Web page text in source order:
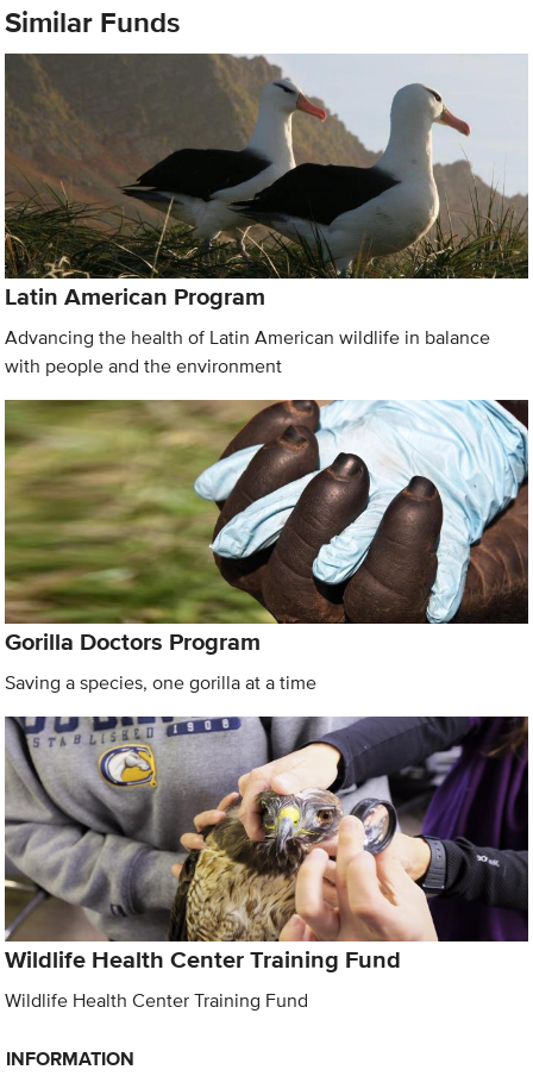
Similar Funds
Latin American Program
Advancing the health of Latin American wildlife in balance
with people and the environment
Gorilla Doctors Program
Saving a species, one gorilla at a time
Wildlife Health Center Training Fund
Wildlife Health Center Training Fund
INFORMATION